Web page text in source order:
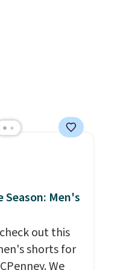
Men's
out this
shorts for
We